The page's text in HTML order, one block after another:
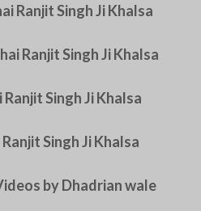
Ranjit Singh Ji Khalsa
Ranjit Singh Ji Khalsa
Singh Ji Khalsa
Singh Ji Khalsa
by Dhadrian wale